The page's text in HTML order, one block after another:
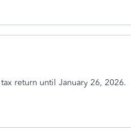
return until January 26, 2026.